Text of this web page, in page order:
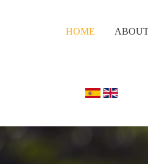
HOME